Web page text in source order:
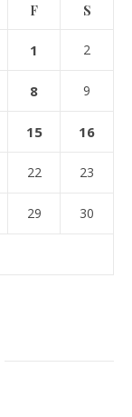
F S
1 2
8 9
15 16
22 23
29 30